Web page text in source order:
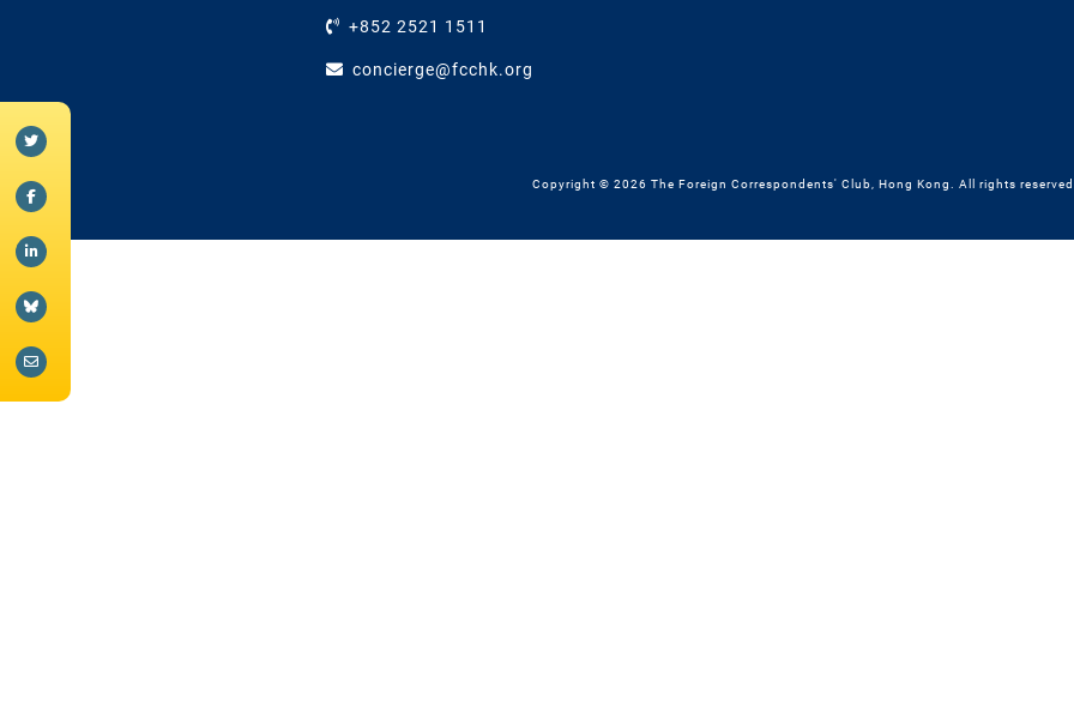
+852 2521 1511
concierge@fcchk.org
Copyright © 2026 The Foreign Correspondents' Club, Hong Kong. All rights